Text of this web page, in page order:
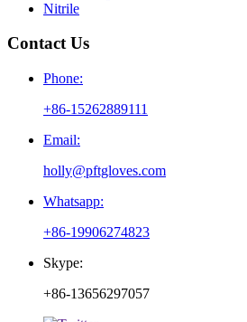
Nitrile
Contact Us
Phone:
+86-15262889111
Email:
holly@pftgloves.com
Whatsapp:
+86-19906274823
Skype:
+86-13656297057